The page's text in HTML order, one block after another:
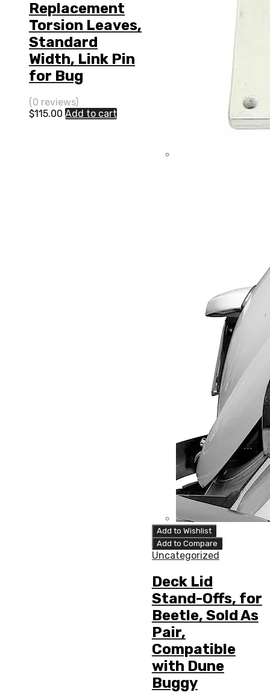
Replacement
Torsion Leaves,
Standard
Width, Link Pin
for Bug
(0 reviews)
$115.00 Add to cart
Add to Wishlist
Add to Compare
Uncategorized
Deck Lid
Stand-Offs, for
Beetle, Sold As
Pair,
Compatible
with Dune
Buggy